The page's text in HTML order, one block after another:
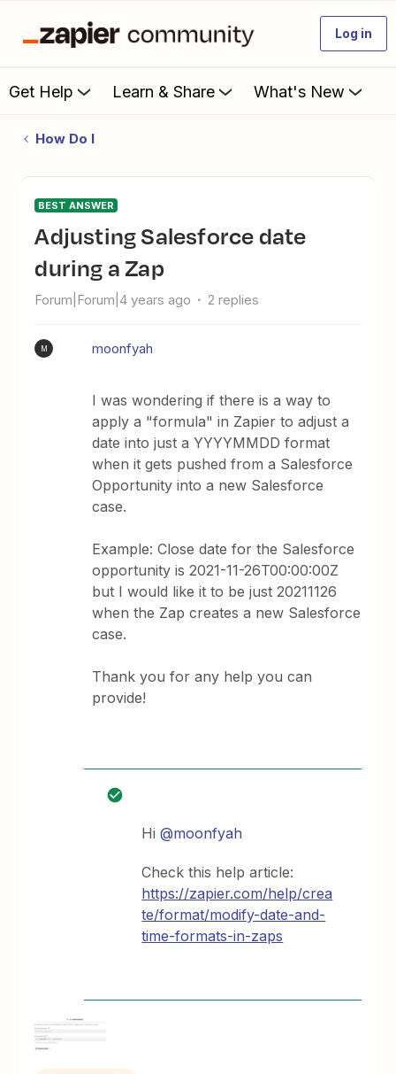
Log in
Get Help Learn & Share What's New
How Do I
BEST ANSWER
Adjusting Salesforce date
during a Zap
Forum|Forum|4 years ago 2 replies
M moonfyah
I was wondering if there is a way to
apply a "formula" in Zapier to adjust a
date into just a YYYYMMDD format
when it gets pushed from a Salesforce
Opportunity into a new Salesforce
case.
Example: Close date for the Salesforce
opportunity is 2021-11-26T00:00:00Z
but I would like it to be just 20211126
when the Zap creates a new Salesforce
case.
Thank you for any help you can
provide!
Hi@moonfyah
Check this help article:
https://zapier.com/help/crea
te/format/modify-date-and-
time-formats-in-zaps